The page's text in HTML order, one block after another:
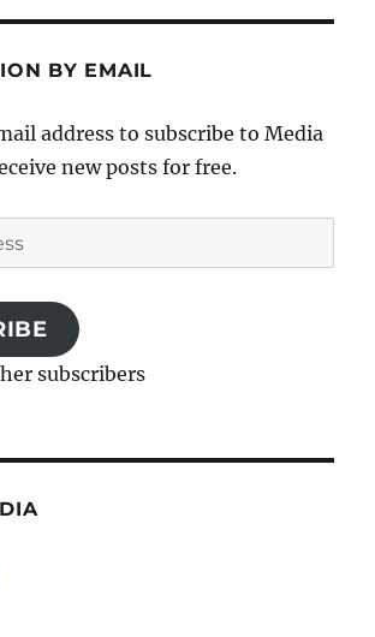
BY EMAIL
address to subscribe to Media
new posts for free.
subscribers